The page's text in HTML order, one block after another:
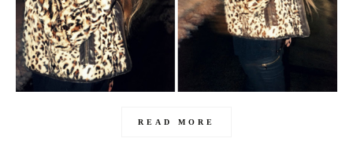
READ MORE